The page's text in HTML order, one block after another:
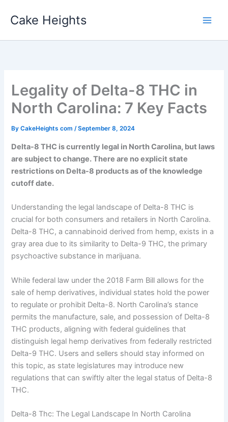
Cake Heights
Legality of Delta-8 THC in
North Carolina: 7 Key Facts
ByCakeHeights com/September 8, 2024
Delta-8 THC is currently legal in North Carolina, but laws
are subject to change. There are no explicit state
restrictions on Delta-8 products as of the knowledge
cutoff date.
Understanding the legal landscape of Delta-8 THC is
crucial for both consumers and retailers in North Carolina.
Delta-8 THC, a cannabinoid derived from hemp, exists in a
gray area due to its similarity to Delta-9 THC, the primary
psychoactive substance in marijuana.
While federal law under the 2018 Farm Bill allows for the
sale of hemp derivatives, individual states hold the power
to regulate or prohibit Delta-8. North Carolina’s stance
permits the manufacture, sale, and possession of Delta-8
THC products, aligning with federal guidelines that
distinguish legal hemp derivatives from federally restricted
Delta-9 THC. Users and sellers should stay informed on
this topic, as state legislatures may introduce new
regulations that can swiftly alter the legal status of Delta-8
THC.
Delta-8 Thc: The Legal Landscape In North Carolina